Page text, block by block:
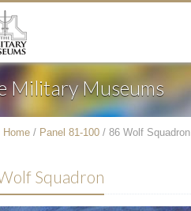
Military Museums
Home / Panel 81-100 / 86 Wolf Squadron
Squadron